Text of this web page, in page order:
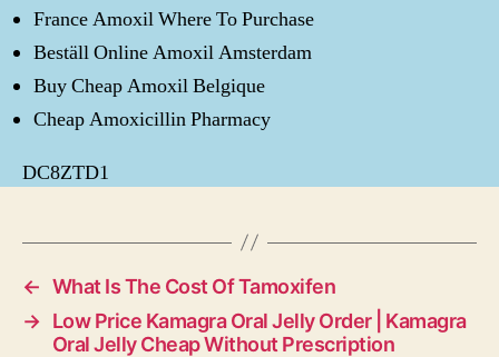
France Amoxil Where To Purchase
Beställ Online Amoxil Amsterdam
Buy Cheap Amoxil Belgique
Cheap Amoxicillin Pharmacy
DC8ZTD1
← What Is The Cost Of Tamoxifen
→ Low Price Kamagra Oral Jelly Order | Kamagra
Oral Jelly Cheap Without Prescription